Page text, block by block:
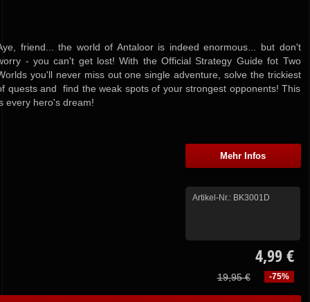
friend... the world of Antaloor is indeed enormous... but don't
- you can't get lost! With the Official Strategy Guide fot Two
you'll never miss out one single adventure, solve the trickiest
quests and find the weak spots of your strongest opponents! This
every hero's dream!
Mehr Infos
Artikel-Nr.: BK3001D
4,99 €
-75%
19,95 €